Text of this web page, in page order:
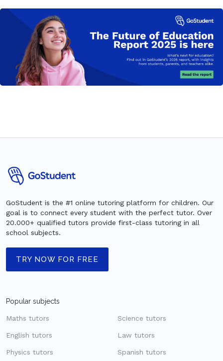
GoStudent is the #1 online tutoring platform for children. Our
goal is to connect every student with the perfect tutor. Over
20.000+ qualified tutors provide first-class tutoring in all
school subjects.
TRY NOW FOR FREE
Popular subjects
Maths tutors
English tutors
Physics tutors
Science tutors
Law tutors
Spanish tutors